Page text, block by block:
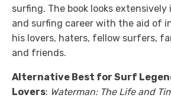
surfing. The book looks extensively
and surfing career with the aid of
his lovers, haters, fellow surfers,
and friends.
Alternative Best for Surf
Lovers: Waterman: The Life and